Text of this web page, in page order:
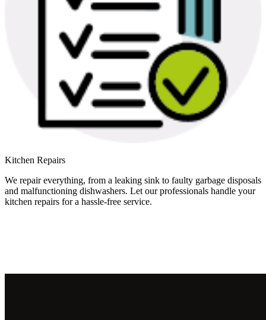
Kitchen Repairs
We repair everything, from a leaking sink to faulty garbage disposals
and malfunctioning dishwashers. Let our professionals handle your
kitchen repairs for a hassle-free service.